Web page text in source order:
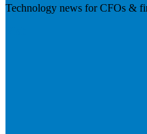
Technology news for CFOs &